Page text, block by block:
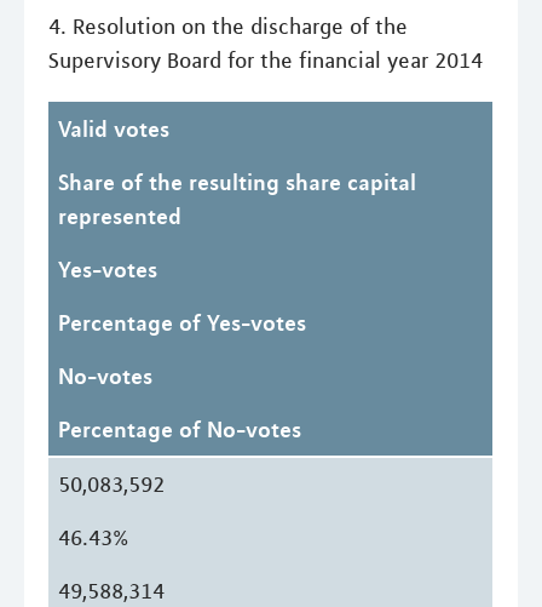
4. Resolution on the discharge of the
Supervisory Board for the financial year 2014
Valid votes
Share of the resulting share capital
represented
Yes-votes
Percentage of Yes-votes
No-votes
Percentage of No-votes
50,083,592
46.43%
49,588,314